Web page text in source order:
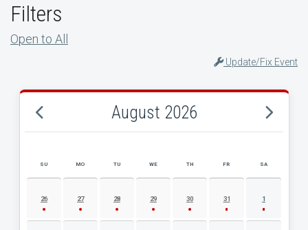
Filters
Open to All
Update/Fix Event
August 2026
AUGUST 2026 EVENT CALENDAR
SU MO TU WE TH FR SA
26 27 28 29 30 31 1